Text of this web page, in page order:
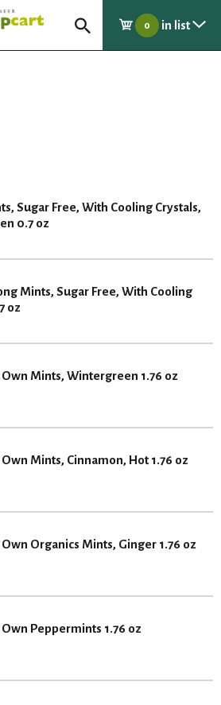
0 in list
Sugar Free, With Cooling Crystals,
0.7 oz
Mints, Sugar Free, With Cooling
oz
Mints, Wintergreen 1.76 oz
Mints, Cinnamon, Hot 1.76 oz
Organics Mints, Ginger 1.76 oz
Peppermints 1.76 oz